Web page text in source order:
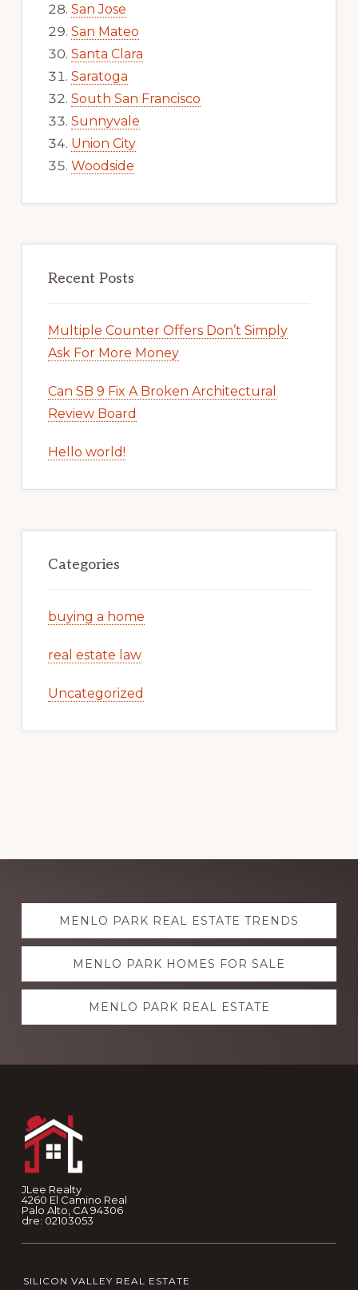
San Jose
San Mateo
Santa Clara
Saratoga
South San Francisco
Sunnyvale
Union City
Woodside
Recent Posts
Multiple Counter Offers Don’t Simply
Ask For More Money
Can SB 9 Fix A Broken Architectural
Review Board
Hello world!
Categories
buying a home
real estate law
Uncategorized
Explore
moreMENLO PARK REAL ESTATE TRENDS
MENLO PARK HOMES FOR SALE
MENLO PARK REAL ESTATE
JLee Realty
4260 El Camino Real
Palo Alto, CA 94306
dre: 02103053
SILICON VALLEY REAL ESTATE